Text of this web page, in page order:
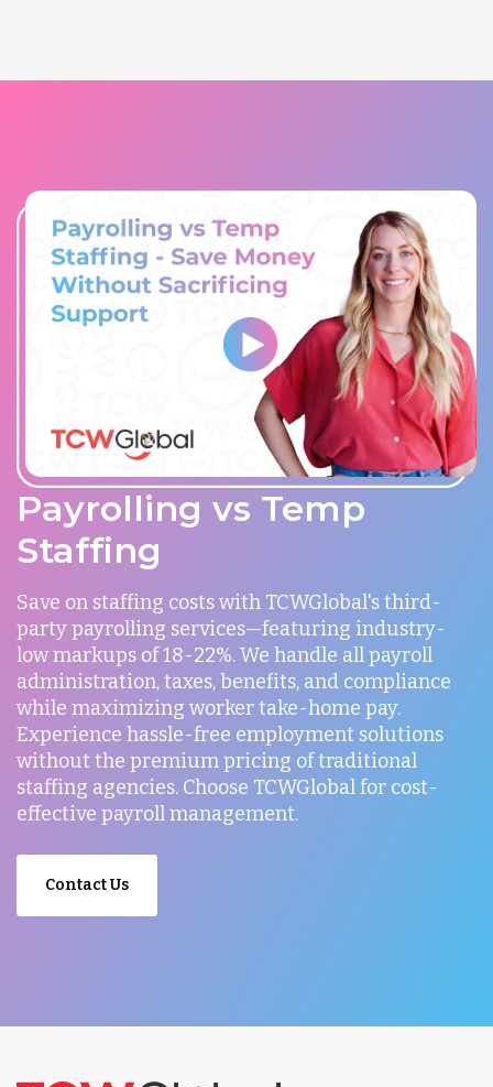
Payrolling vs Temp
Staffing
Save on staffing costs with TCWGlobal's third-
party payrolling services—featuring industry-
low markups of 18-22%. We handle all payroll
administration, taxes, benefits, and compliance
while maximizing worker take-home pay.
Experience hassle-free employment solutions
without the premium pricing of traditional
staffing agencies. Choose TCWGlobal for cost-
effective payroll management.
Contact Us